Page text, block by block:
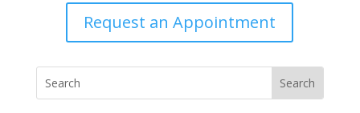
Request an Appointment